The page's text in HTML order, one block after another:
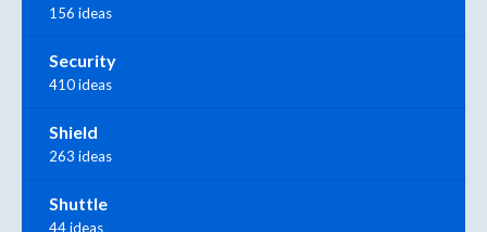
156 ideas
Security
410 ideas
Shield
263 ideas
Shuttle
44 ideas